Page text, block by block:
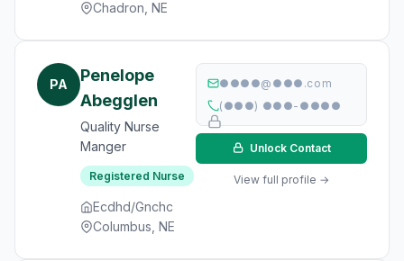
Chadron, NE
PA
Penelope
Abegglen
Quality Nurse
Manger
Registered Nurse
Ecdhd/Gnchc
Columbus, NE
●●●●@●●●.com
(●●●) ●●●-●●●●
Unlock Contact
View full profile →